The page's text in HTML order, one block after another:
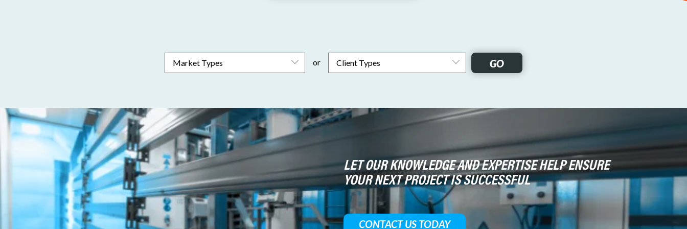
or GO
LET OUR KNOWLEDGE AND EXPERTISE HELP ENSURE
YOUR NEXT PROJECT IS SUCCESSFUL
CONTACT US TODAY